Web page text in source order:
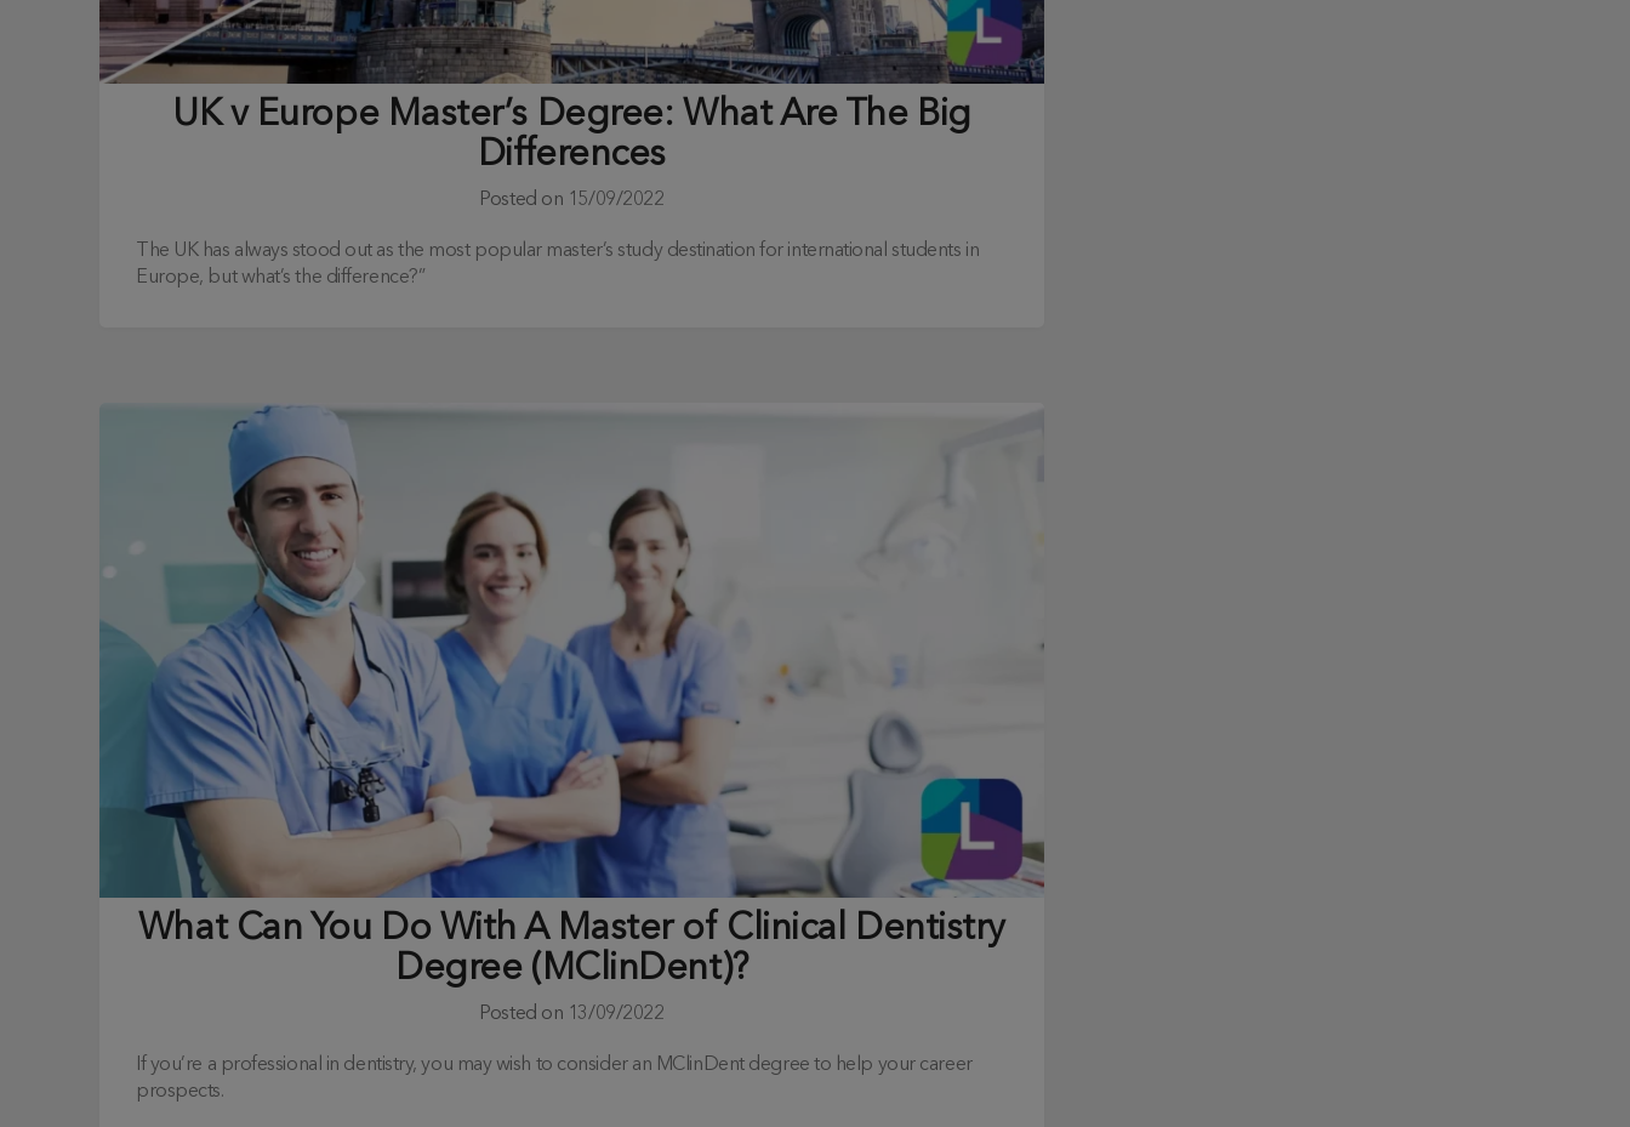
UK v Europe Master’s Degree: What Are The Big
Differences
Posted on 15/09/2022
The UK has always stood out as the most popular master’s study destination for international students in
Europe, but what’s the difference?”
What Can You Do With A Master of Clinical Dentistry
Degree (MClinDent)?
Posted on 13/09/2022
If you’re a professional in dentistry, you may wish to consider an MClinDent degree to help your career
prospects.